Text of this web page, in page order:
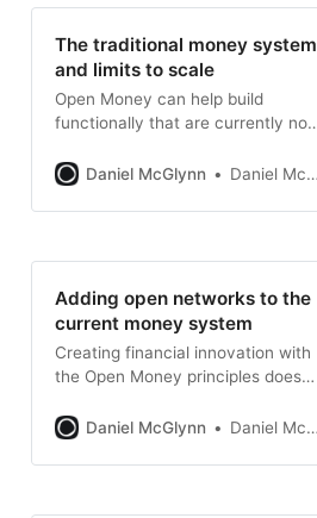
The traditional money system
and limits to scale
Open Money can help build
functionally that are currently not
Daniel McGlynn
Daniel McGlynn
Adding open networks to the
current money system
Creating financial innovation with
the Open Money principles doesn’t
Daniel McGlynn
Daniel McGlynn